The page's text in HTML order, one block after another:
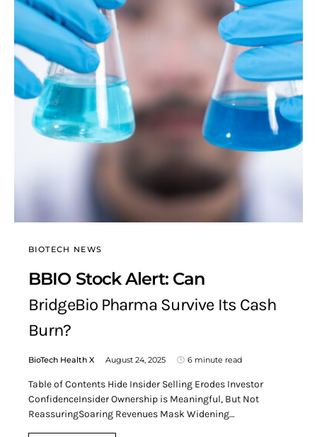
BIOTECH NEWS
BBIO Stock Alert: Can
BridgeBio Pharma Survive Its Cash
Burn?
BioTech Health X August 24, 2025 6 minute read
Table of Contents Hide Insider Selling Erodes Investor
ConfidenceInsider Ownership is Meaningful, But Not
ReassuringSoaring Revenues Mask Widening…